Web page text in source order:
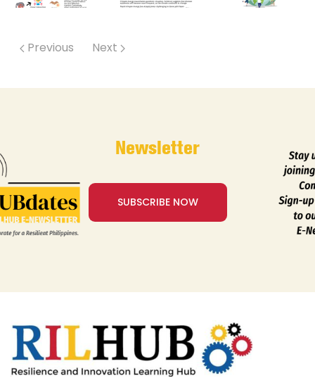
Previous Next
Newsletter
SUBSCRIBE NOW